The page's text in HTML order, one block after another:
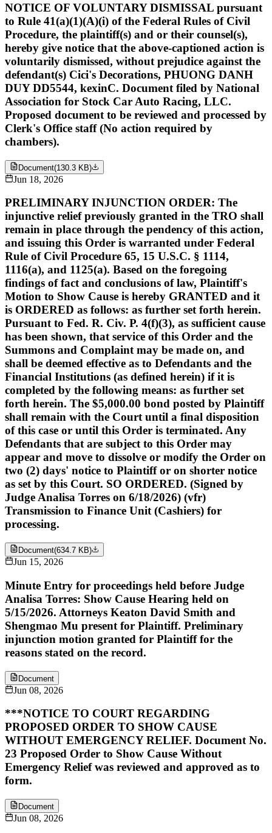
NOTICE OF VOLUNTARY DISMISSAL pursuant
to Rule 41(a)(1)(A)(i) of the Federal Rules of Civil
Procedure, the plaintiff(s) and or their counsel(s),
hereby give notice that the above-captioned action is
voluntarily dismissed, without prejudice against the
defendant(s) Cici's Decorations, PHUONG DANH
DUY DD5544, kexinC. Document filed by National
Association for Stock Car Auto Racing, LLC.
Proposed document to be reviewed and processed by
Clerk's Office staff (No action required by
chambers).
Document(130.3 KB)
Jun 18, 2026
PRELIMINARY INJUNCTION ORDER: The
injunctive relief previously granted in the TRO shall
remain in place through the pendency of this action,
and issuing this Order is warranted under Federal
Rule of Civil Procedure 65, 15 U.S.C. § 1114,
1116(a), and 1125(a). Based on the foregoing
findings of fact and conclusions of law, Plaintiff's
Motion to Show Cause is hereby GRANTED and it
is ORDERED as follows: as further set forth herein.
Pursuant to Fed. R. Civ. P. 4(f)(3), as sufficient cause
has been shown, that service of this Order and the
Summons and Complaint may be made on, and
shall be deemed effective as to Defendants and the
Financial Institutions (as defined herein) if it is
completed by the following means: as further set
forth herein. The $5,000.00 bond posted by Plaintiff
shall remain with the Court until a final disposition
of this case or until this Order is terminated. Any
Defendants that are subject to this Order may
appear and move to dissolve or modify the Order on
two (2) days' notice to Plaintiff or on shorter notice
as set by this Court. SO ORDERED. (Signed by
Judge Analisa Torres on 6/18/2026) (vfr)
Transmission to Finance Unit (Cashiers) for
processing.
Document(634.7 KB)
Jun 15, 2026
Minute Entry for proceedings held before Judge
Analisa Torres: Show Cause Hearing held on
5/15/2026. Attorneys Keaton David Smith and
Shengmao Mu present for Plaintiff. Preliminary
injunction motion granted for Plaintiff for the
reasons stated on the record.
Document
Jun 08, 2026
***NOTICE TO COURT REGARDING
PROPOSED ORDER TO SHOW CAUSE
WITHOUT EMERGENCY RELIEF. Document No.
23 Proposed Order to Show Cause Without
Emergency Relief was reviewed and approved as to
form.
Document
Jun 08, 2026